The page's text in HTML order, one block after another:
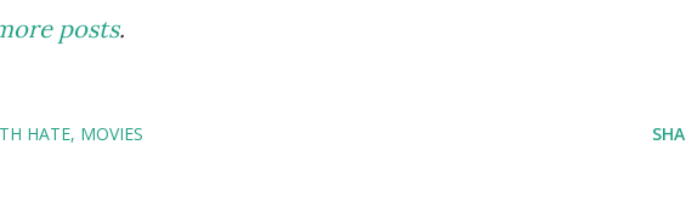
posts.
HATE MOVIES